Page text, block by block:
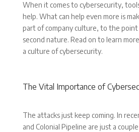
When it comes to cybersecurity,
help. What can help even more is
part of company culture, to the
second nature. Read on to learn
a culture of cybersecurity.
The Vital Importance of
The attacks just keep coming. In
and Colonial Pipeline are just a